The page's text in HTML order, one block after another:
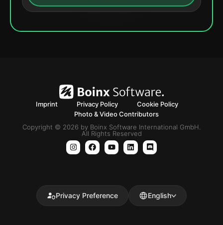
Imprint Privacy Policy
Cookie Policy
Photo & Video Contributors
Copyright © 2026 by Boinx Software International GmbH.
All Rights Reserved
Privacy Preference English